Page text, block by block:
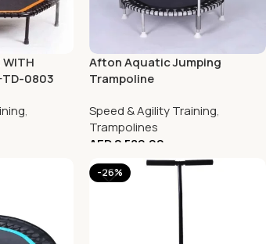
WITH
TD-0803
,
Afton Aquatic Jumping
Trampoline
Speed & Agility Training,
Trampolines
AED2,589.00
-26%